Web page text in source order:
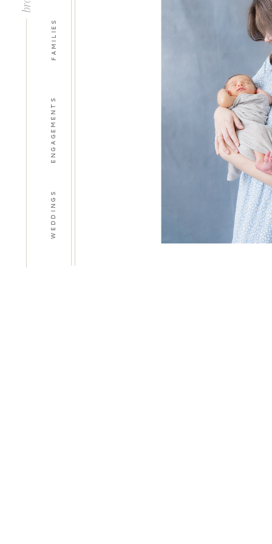
FAMILIES
ENGAGEMENTS
WEDDINGS